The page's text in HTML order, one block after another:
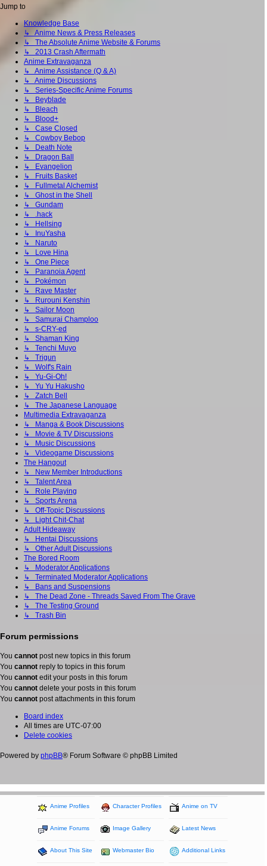
Jump to
Knowledge Base
↳ Anime News & Press Releases
↳ The Absolute Anime Website & Forums
↳ 2013 Crash Aftermath
Anime Extravaganza
↳ Anime Assistance (Q & A)
↳ Anime Discussions
↳ Series-Specific Anime Forums
↳ Beyblade
↳ Bleach
↳ Blood+
↳ Case Closed
↳ Cowboy Bebop
↳ Death Note
↳ Dragon Ball
↳ Evangelion
↳ Fruits Basket
↳ Fullmetal Alchemist
↳ Ghost in the Shell
↳ Gundam
↳ .hack
↳ Hellsing
↳ InuYasha
↳ Naruto
↳ Love Hina
↳ One Piece
↳ Paranoia Agent
↳ Pokémon
↳ Rave Master
↳ Rurouni Kenshin
↳ Sailor Moon
↳ Samurai Champloo
↳ s-CRY-ed
↳ Shaman King
↳ Tenchi Muyo
↳ Trigun
↳ Wolf's Rain
↳ Yu-Gi-Oh!
↳ Yu Yu Hakusho
↳ Zatch Bell
↳ The Japanese Language
Multimedia Extravaganza
↳ Manga & Book Discussions
↳ Movie & TV Discussions
↳ Music Discussions
↳ Videogame Discussions
The Hangout
↳ New Member Introductions
↳ Talent Area
↳ Role Playing
↳ Sports Arena
↳ Off-Topic Discussions
↳ Light Chit-Chat
Adult Hideaway
↳ Hentai Discussions
↳ Other Adult Discussions
The Bored Room
↳ Moderator Applications
↳ Terminated Moderator Applications
↳ Bans and Suspensions
↳ The Dead Zone - Threads Saved From The Grave
↳ The Testing Ground
↳ Trash Bin
Forum permissions
You cannot post new topics in this forum
You cannot reply to topics in this forum
You cannot edit your posts in this forum
You cannot delete your posts in this forum
You cannot post attachments in this forum
Board index
All times are UTC-07:00
Delete cookies
Powered by phpBB® Forum Software © phpBB Limited
Anime Profiles Character Profiles Anime on TV
Anime Forums Image Gallery Latest News
About This Site Webmaster Bio Additional Links